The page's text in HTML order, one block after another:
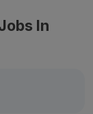
In